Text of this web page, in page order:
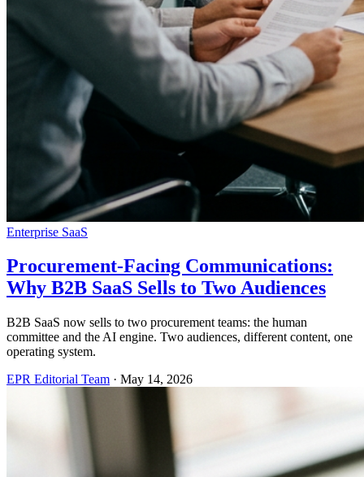
Enterprise SaaS
Procurement-Facing Communications:
Why B2B SaaS Sells to Two Audiences
B2B SaaS now sells to two procurement teams: the human
committee and the AI engine. Two audiences, different content, one
operating system.
EPR Editorial Team · May 14, 2026